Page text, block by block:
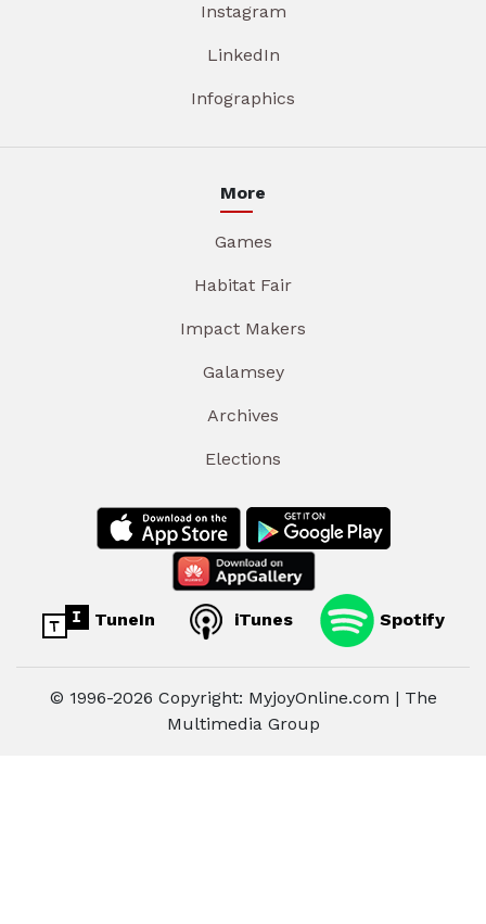
Instagram
LinkedIn
Infographics
More
Games
Habitat Fair
Impact Makers
Galamsey
Archives
Elections
TuneIn iTunes Spotify
© 1996-2026 Copyright: MyjoyOnline.com | The
Multimedia Group